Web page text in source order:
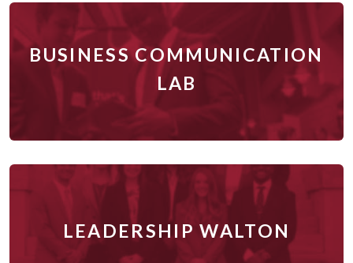
BUSINESS COMMUNICATION
LAB
LEADERSHIP WALTON